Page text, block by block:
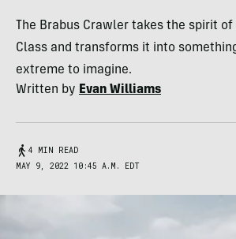
The Brabus Crawler takes the spirit
Class and transforms it into
extreme to imagine.
Written by Evan Williams
4 MIN READ
MAY 9, 2022 10:45 A.M. EDT